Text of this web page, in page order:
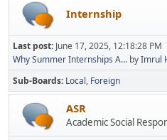
Internship
Last post: June 17, 2025, 12:18:28 PM
Why Summer Internships A... byImrul
Sub-Boards Local Foreign
ASR
Academic Social